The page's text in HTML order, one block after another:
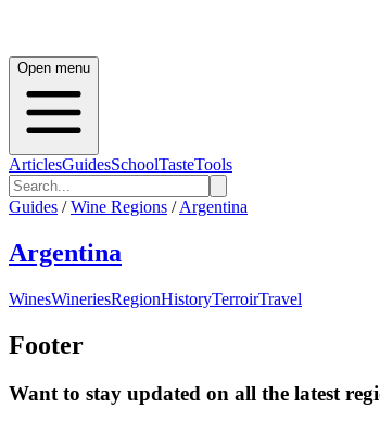
Open menu
ArticlesGuidesSchoolTasteTools
Guides / Wine Regions / Argentina
Argentina
WinesWineriesRegionHistoryTerroirTravel
Footer
Want to stay updated on all the latest